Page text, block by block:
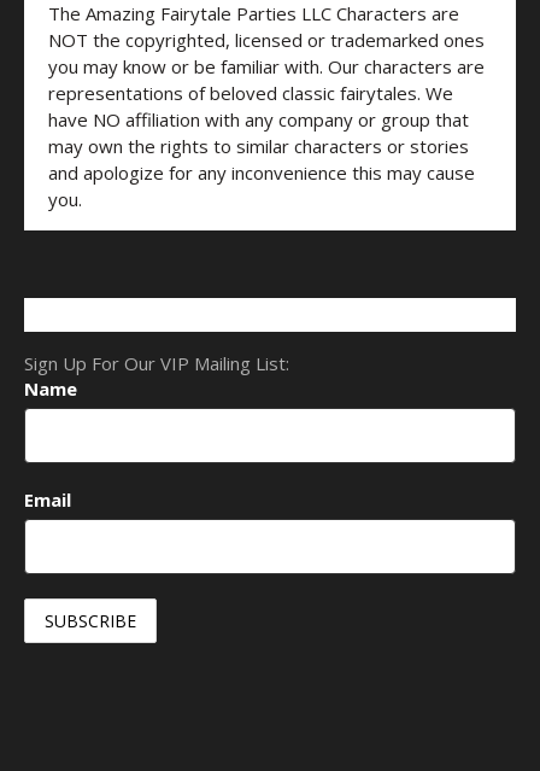
The Amazing Fairytale Parties LLC Characters are
NOT the copyrighted, licensed or trademarked ones
you may know or be familiar with. Our characters are
representations of beloved classic fairytales. We
have NO affiliation with any company or group that
may own the rights to similar characters or stories
and apologize for any inconvenience this may cause
you.
Sign Up For Our VIP Mailing List:
Name
Email